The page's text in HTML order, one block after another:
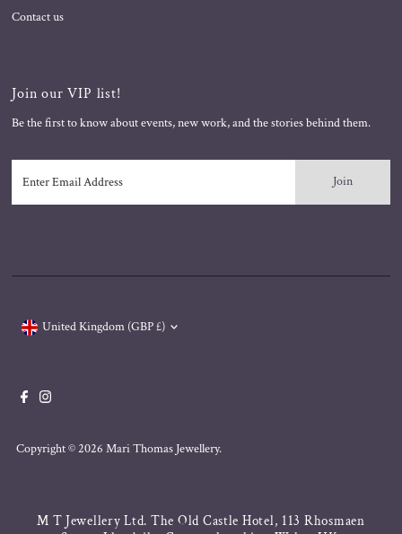
Contact us
Join our VIP list!
Be the first to know about events, new work, and the stories behind them.
Email
Address
Copyright © 2026 Mari Thomas Jewellery.
United Kingdom (GBP £)
M T Jewellery Ltd. The Old Castle Hotel, 113 Rhosmaen